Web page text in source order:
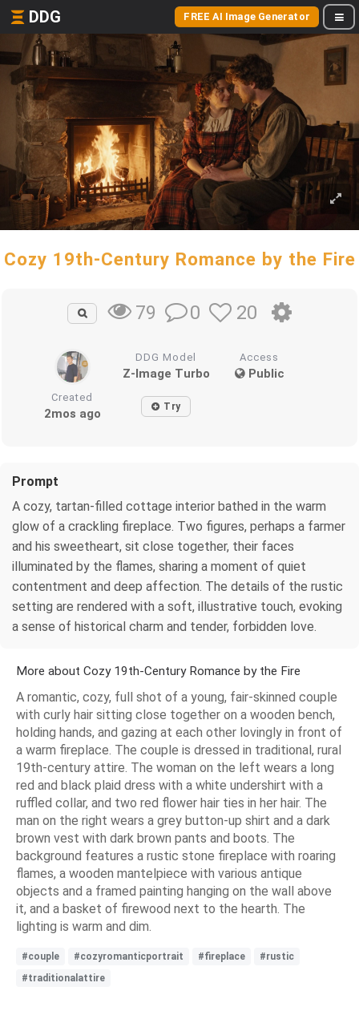
DDG FREE AI Image Generator
Cozy 19th-Century Romance by the Fire
79 0 20
DDG Model
Z-Image Turbo
Access
Public
Created
2mos ago Try
Prompt
A cozy, tartan-filled cottage interior bathed in the warm
glow of a crackling fireplace. Two figures, perhaps a farmer
and his sweetheart, sit close together, their faces
illuminated by the flames, sharing a moment of quiet
contentment and deep affection. The details of the rustic
setting are rendered with a soft, illustrative touch, evoking
a sense of historical charm and tender, forbidden love.
More about Cozy 19th-Century Romance by the Fire
A romantic, cozy, full shot of a young, fair-skinned couple
with curly hair sitting close together on a wooden bench,
holding hands, and gazing at each other lovingly in front of
a warm fireplace. The couple is dressed in traditional, rural
19th-century attire. The woman on the left wears a long
red and black plaid dress with a white undershirt with a
ruffled collar, and two red flower hair ties in her hair. The
man on the right wears a grey button-up shirt and a dark
brown vest with dark brown pants and boots. The
background features a rustic stone fireplace with roaring
flames, a wooden mantelpiece with various antique
objects and a framed painting hanging on the wall above
it, and a basket of firewood next to the hearth. The
lighting is warm and dim.
#couple #cozyromanticportrait #fireplace
#rustic
#traditionalattire